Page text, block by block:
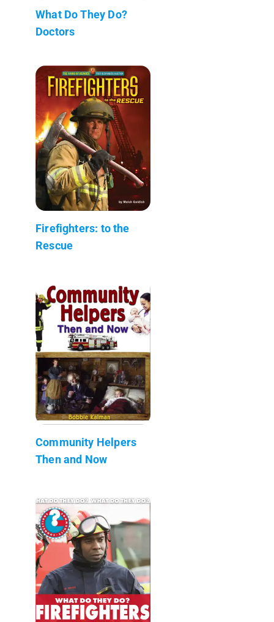
What Do They Do?
Doctors
Firefighters: to the
Rescue
Community Helpers
Then and Now